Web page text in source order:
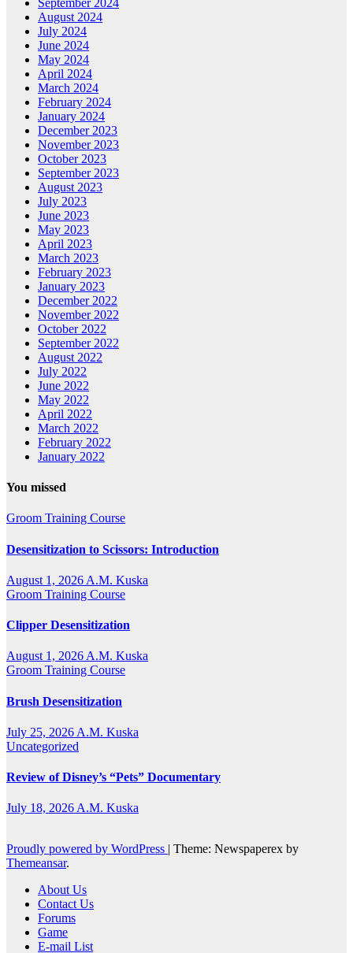
August 2024
July 2024
June 2024
May 2024
April 2024
March 2024
February 2024
January 2024
December 2023
November 2023
October 2023
September 2023
August 2023
July 2023
June 2023
May 2023
April 2023
March 2023
February 2023
January 2023
December 2022
November 2022
October 2022
September 2022
August 2022
July 2022
June 2022
May 2022
April 2022
March 2022
February 2022
January 2022
You missed
Groom Training Course
Desensitization to Scissors: Introduction
August 1, 2026 A.M. Kuska
Groom Training Course
Clipper Desensitization
August 1, 2026A.M. Kuska
Groom Training Course
Brush Desensitization
July 25, 2026 A.M. Kuska
Uncategorized
Review of Disney’s “Pets” Documentary
July 18, 2026A.M. Kuska
Proudly powered by WordPress
Theme: Newspaperex by
Themeansar.
About Us
Contact Us
Forums
Game
E-mail List